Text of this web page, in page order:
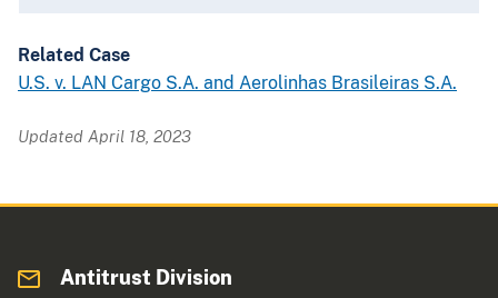
Related Case
U.S. v. LAN Cargo S.A. and Aerolinhas Brasileiras S.A.
Updated April 18, 2023
Antitrust Division